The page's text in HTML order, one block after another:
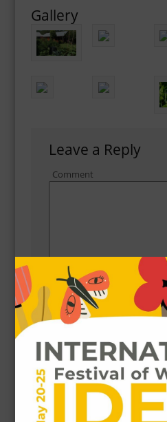
Gallery
Leave a Reply
Comment
Name*